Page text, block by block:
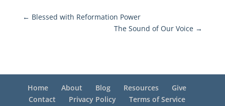
← Blessed with Reformation Power
The Sound of Our Voice →
Home About Blog Resources
Give
Contact
Privacy Policy Terms of Service